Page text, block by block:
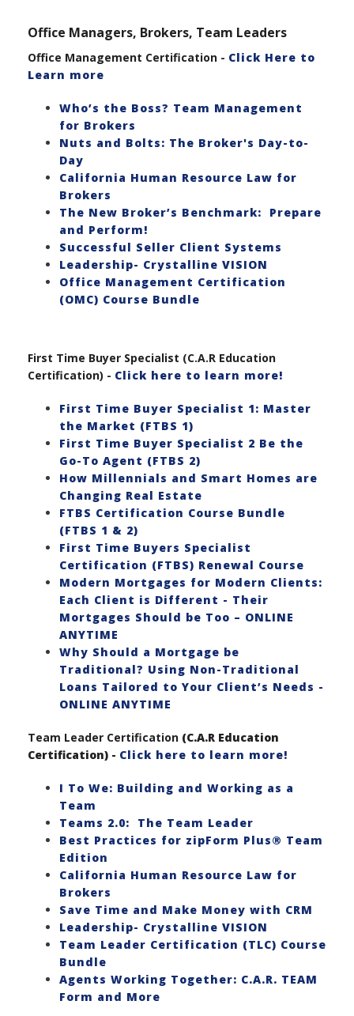
Office Managers, Brokers, Team Leaders
Office Management Certification - Click Here to
Learn more
Who’s the Boss? Team Management
for Brokers
Nuts and Bolts: The Broker's Day-to-
Day
California Human Resource Law for
Brokers
The New Broker’s Benchmark: Prepare
and Perform!
Successful Seller Client Systems
Leadership- Crystalline VISION
Office Management Certification
(OMC) Course Bundle
First Time Buyer Specialist (C.A.R Education
Certification) - Click here to learn more!
First Time Buyer Specialist 1: Master
the Market (FTBS 1)
First Time Buyer Specialist 2 Be the
Go-To Agent (FTBS 2)
How Millennials and Smart Homes are
Changing Real Estate
FTBS Certification Course Bundle
(FTBS 1 & 2)
First Time Buyers Specialist
Certification (FTBS) Renewal Course
Modern Mortgages for Modern Clients:
Each Client is Different - Their
Mortgages Should be Too – ONLINE
ANYTIME
Why Should a Mortgage be
Traditional? Using Non-Traditional
Loans Tailored to Your Client’s Needs -
ONLINE ANYTIME
Team Leader Certification (C.A.R Education
Certification) - Click here to learn more!
I To We: Building and Working as a
Team
Teams 2.0: The Team Leader
Best Practices for zipForm Plus® Team
Edition
California Human Resource Law for
Brokers
Save Time and Make Money with CRM
Leadership- Crystalline VISION
Team Leader Certification (TLC) Course
Bundle
Agents Working Together: C.A.R. TEAM
Form and More